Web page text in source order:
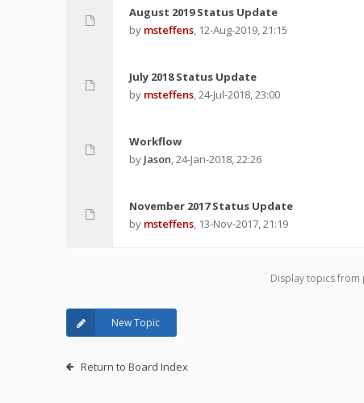
August 2019 Status Update
by msteffens, 12-Aug-2019, 21:15
July 2018 Status Update
by msteffens,24-Jul-2018, 23:00
Workflow
by Jason,24-Jan-2018, 22:26
November 2017 Status Update
by msteffens, 13-Nov-2017, 21:19
Display topics from
New Topic
Return to Board Index